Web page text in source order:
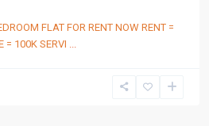
FLAT FOR RENT NOW RENT =
= 100K SERVI